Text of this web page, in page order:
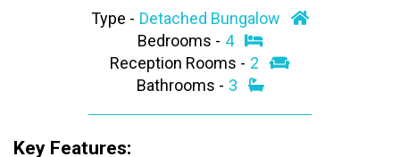
Type - Detached Bungalow
Bedrooms - 4
Reception Rooms - 2
Bathrooms - 3
Key Features: